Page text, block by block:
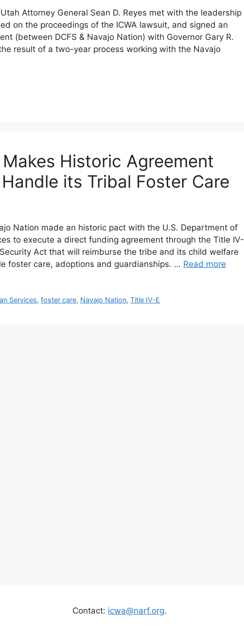
Attorney General Sean D. Reyes met with the leadership
on the proceedings of the ICWA lawsuit, and signed an
(between DCFS & Navajo Nation) with Governor Gary R.
result of a two-year process working with the Navajo
Historic Agreement
its Tribal Foster Care
Nation made an historic pact with the U.S. Department of
to execute a direct funding agreement through the Title IV-
Act that will reimburse the tribe and its child welfare
foster care, adoptions and guardianships. … Read more
Services,foster care, Navajo Nation,Title IV-E
Contact: icwa@narf.org.